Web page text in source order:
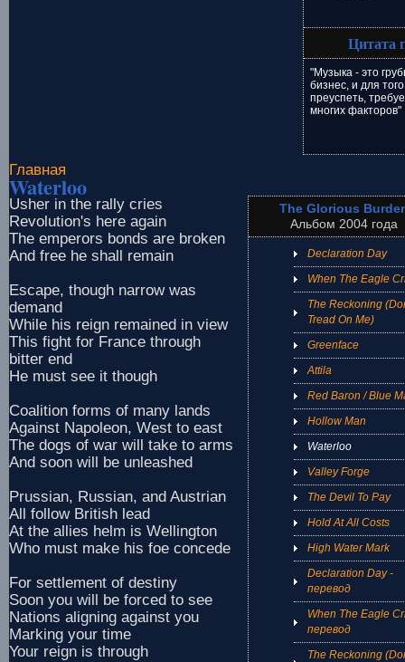
Цитата
"Музыка - это
бизнес, и для
преуспеть,
многих факторов"
Главная
Waterloo
The Glorious
Альбом 2004 года
Declaration Day
When The Eagle
The Reckoning
Tread On Me)
Greenface
Attila
Red Baron / Blue
Hollow Man
Waterloo
Valley Forge
The Devil To Pay
Hold At All Costs
High Water Mark
Declaration Day -
перевод
When The Eagle
перевод
The Reckoning
Usher in the rally cries
Revolution's here again
The emperors bonds are broken
And free he shall remain
Escape, though narrow was
demand
While his reign remained in view
This fight for France through
bitter end
He must see it though
Coalition forms of many lands
Against Napoleon, West to east
The dogs of war will take to arms
And soon will be unleashed
Prussian, Russian, and Austrian
All follow British lead
At the allies helm is Wellington
Who must make his foe concede
For settlement of destiny
Soon you will be forced to see
Nations aligning against you
Marking your time
Your reign is through